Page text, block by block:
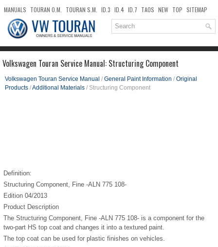
MANUALS TOURAN O.M. TOURAN S.M. ID.3 ID.4 ID.7 TAOS NEW TOP SITEMAP
DOWNLOADS SEARCH
Volkswagen Touran Service Manual: Structuring Component
Volkswagen Touran Service Manual / General Paint Information / Original
Products /Additional Materials / Structuring Component
Definition:
Structuring Component, Fine -ALN 775 108-
Edition 04/2013
Product Description
The Structuring Component, Fine -ALN 775 108- is a component for the
two-part HS top coat and changes it into a textured paint.
The top coat can be used for plastic finishes on vehicles.